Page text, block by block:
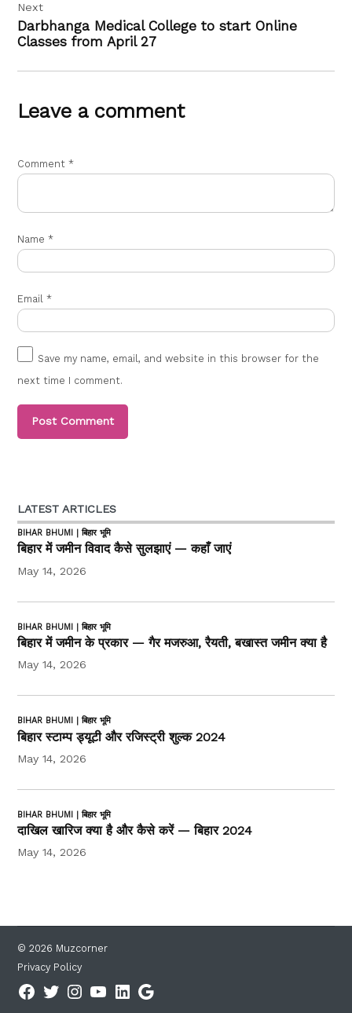
Next
Darbhanga Medical College to start Online
Classes from April 27
Leave a comment
Comment*
Name*
Email*
Save my name, email, and website in this browser for the
next time I comment.
LATEST ARTICLES
BIHAR BHUMI | बिहार भूमि
बिहार में जमीन विवाद कैसे सुलझाएं — कहाँ जाएं
May 14, 2026
BIHAR BHUMI | बिहार भूमि
बिहार में जमीन के प्रकार — गैर मजरुआ, रैयती, बखास्त जमीन क्या है
May 14, 2026
BIHAR BHUMI | बिहार भूमि
बिहार स्टाम्प ड्यूटी और रजिस्ट्री शुल्क 2024
May 14, 2026
BIHAR BHUMI | बिहार भूमि
दाखिल खारिज क्या है और कैसे करें — बिहार 2024
May 14, 2026
© 2026 Muzcorner
Privacy Policy
FacebookTwitterInstagramYouTubeLinkedin
Google